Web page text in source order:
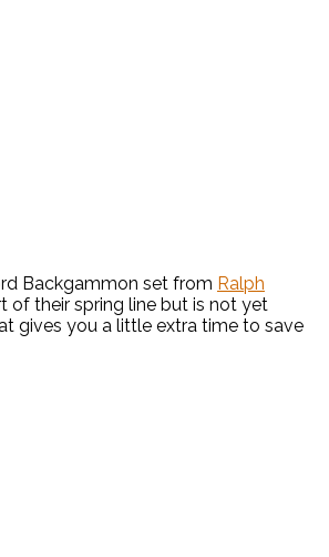
Backgammon set from Ralph
of their spring line but is not yet
gives you a little extra time to save